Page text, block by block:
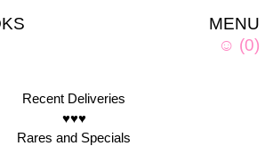
MENU
☺ (0)
Recent Deliveries
♥♥♥
Rares and Specials